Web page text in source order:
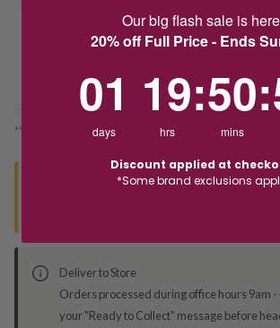
Deliver to Store
*You’ll select your fulfilment method at checkout
Seen this product elsewhere?
Deliver to Store
Orders processed during office hours 9am -
your "Ready to Collect" message before
Our big flash sale is here
20% off Full Price - Ends
01
days
19
hrs
:50
mins
:
Discount applied at
*Some brand exclusions